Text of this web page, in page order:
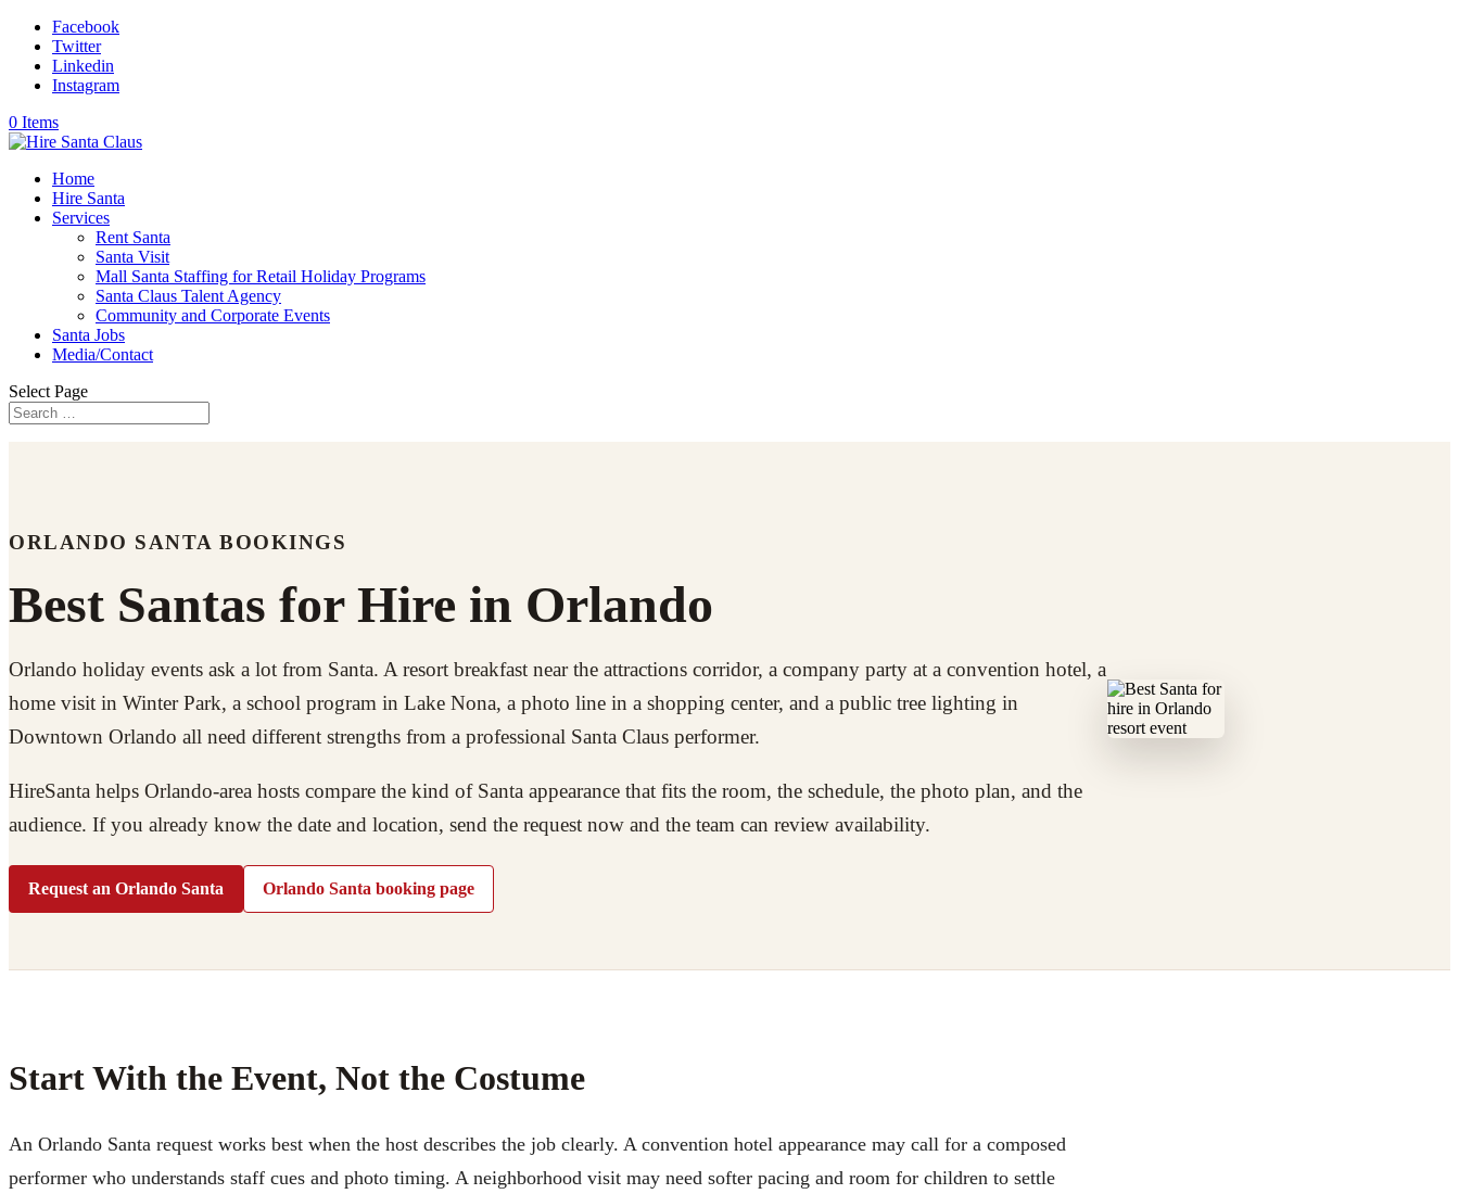
Facebook
Twitter
Linkedin
Instagram
0 Items
Home
Hire Santa
Services
Rent Santa
Santa Visit
Mall Santa Staffing for Retail Holiday Programs
Santa Claus Talent Agency
Community and Corporate Events
Santa Jobs
Media/Contact
Select Page
ORLANDO SANTA BOOKINGS
Best Santas for Hire in Orlando
Orlando holiday events ask a lot from Santa. A resort breakfast near the attractions corridor, a company party at a convention hotel, a
home visit in Winter Park, a school program in Lake Nona, a photo line in a shopping center, and a public tree lighting in
Downtown Orlando all need different strengths from a professional Santa Claus performer.
HireSanta helps Orlando-area hosts compare the kind of Santa appearance that fits the room, the schedule, the photo plan, and the
audience. If you already know the date and location, send the request now and the team can review availability.
Request an Orlando Santa Orlando Santa booking page
Start With the Event, Not the Costume
An Orlando Santa request works best when the host describes the job clearly. A convention hotel appearance may call for a composed
performer who understands staff cues and photo timing. A neighborhood visit may need softer pacing and room for children to settle